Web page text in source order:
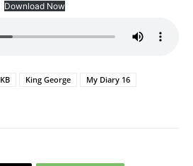
Download Now
KB King George
My Diary 16